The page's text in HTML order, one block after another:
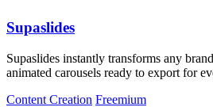
Supaslides
Supaslides instantly transforms any
animated carousels ready to export for
Content Creation Freemium